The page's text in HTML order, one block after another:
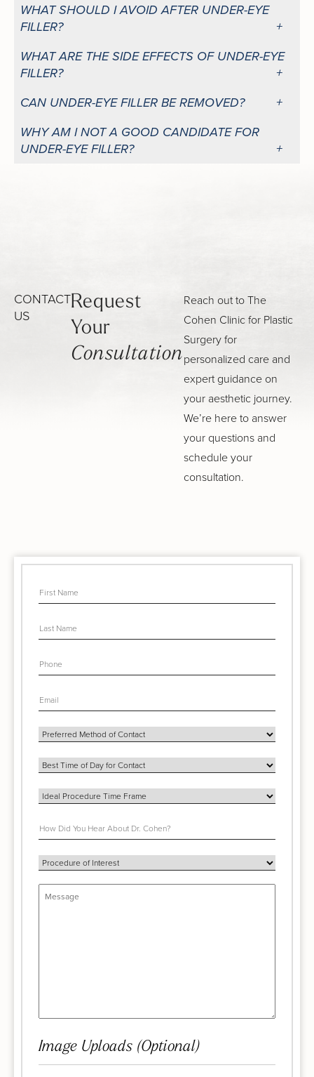
WHAT SHOULD I AVOID AFTER UNDER-EYE
FILLER?
WHAT ARE THE SIDE EFFECTS OF UNDER-EYE
FILLER?
CAN UNDER-EYE FILLER BE REMOVED?
WHY AM I NOT A GOOD CANDIDATE FOR
UNDER-EYE FILLER?
CONTACT
US
Request
Your
Consultation
Reach out to The
Cohen Clinic for Plastic
Surgery for
personalized care and
expert guidance on
your aesthetic journey.
We’re here to answer
your questions and
schedule your
consultation.
Image Uploads (Optional)